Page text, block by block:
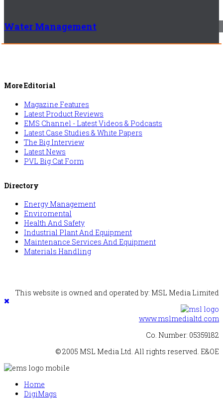
Water Management
More Editorial
Magazine Features
Latest Product Reviews
EMS Channel - Latest Videos & Podcasts
Latest Case Studies & White Papers
The Big Interview
Latest News
PVL Big Cat Form
Directory
Energy Management
Enviromental
Health And Safety
Industrial Plant And Equipment
Maintenance Services And Equipment
Materials Handling
This website is owned and operated by: MSL Media Limited
www.mslmedialtd.com
Co. Number: 05359182
© 2005 MSL Media Ltd. All rights reserved. E&OE
Home
DigiMags